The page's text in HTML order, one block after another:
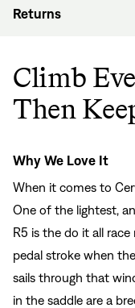
Returns
Climb
Then
Why We Love It
When it comes to
One of the lightest,
R5 is the do it all
pedal stroke when
sails through that
in the saddle are a